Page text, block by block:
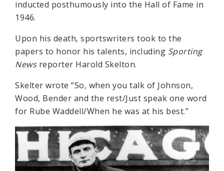
inducted posthumously into the Hall of Fame in
1946.
Upon his death, sportswriters took to the
papers to honor his talents, including Sporting
Newsreporter Harold Skelton.
Skelter wrote “So, when you talk of Johnson,
Wood, Bender and the rest/Just speak one word
for Rube Waddell/When he was at his best.”